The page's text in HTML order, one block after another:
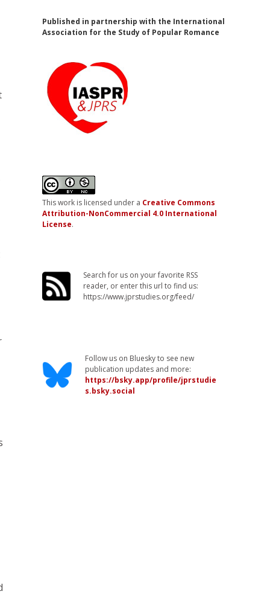
Published in partnership with the International
Association for the Study of Popular Romance
This work is licensed under a Creative Commons
Attribution-NonCommercial 4.0 International
License.
Search for us on your favorite RSS
reader, or enter this url to find us:
https://www.jprstudies.org/feed/
Follow us on Bluesky to see new
publication updates and more:
https://bsky.app/profile/jprstudie
s.bsky.social